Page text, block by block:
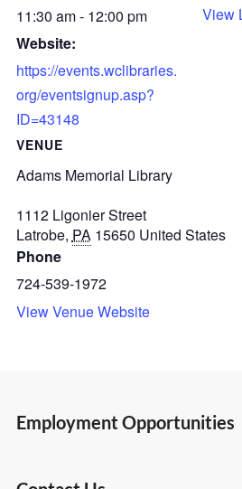
11:30 am - 12:00 pm
Website:
https://events.wclibraries.
org/eventsignup.asp?
ID=43148
VENUE
Adams Memorial Library
1112 Ligonier Street
Latrobe, PA 15650 United States
Phone
724-539-1972
View Venue Website
View
Employment Opportunities